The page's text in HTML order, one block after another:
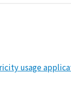
usage